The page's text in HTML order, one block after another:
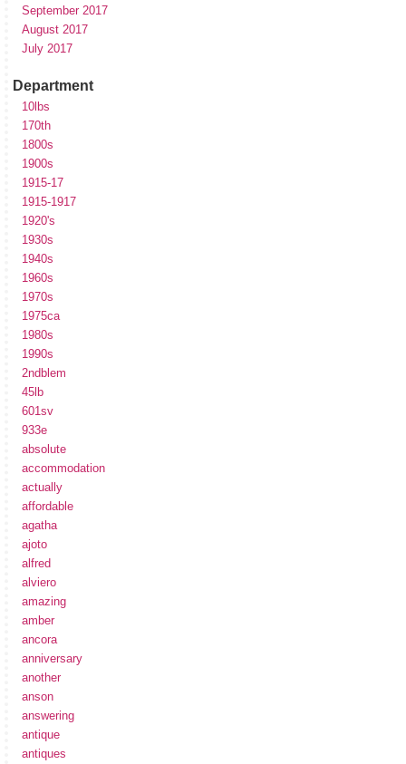
September 2017
August 2017
July 2017
Department
10lbs
170th
1800s
1900s
1915-17
1915-1917
1920's
1930s
1940s
1960s
1970s
1975ca
1980s
1990s
2ndblem
45lb
601sv
933e
absolute
accommodation
actually
affordable
agatha
ajoto
alfred
alviero
amazing
amber
ancora
anniversary
another
anson
answering
antique
antiques